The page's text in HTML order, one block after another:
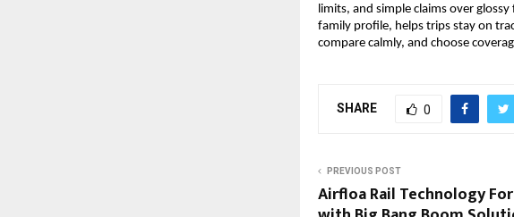
limits, and simple claims over
family profile, helps trips stay on
compare calmly, and choose
SHARE 0
PREVIOUS POST
Airfloa Rail Technology